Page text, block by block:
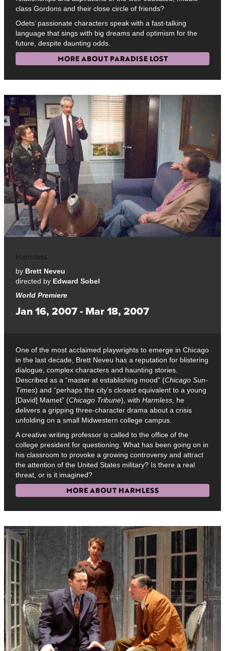
class Gordons and their close circle of friends?
Odets’ passionate characters speak with a fast-talking
language that sings with big dreams and optimism for the
future, despite daunting odds.
MORE ABOUT PARADISE LOST
by Brett Neveu
directed by Edward Sobel
World Premiere
Jan 16, 2007 - Mar 18, 2007
One of the most acclaimed playwrights to emerge in Chicago
in the last decade, Brett Neveu has a reputation for blistering
dialogue, complex characters and haunting stories.
Described as a “master at establishing mood” (Chicago Sun-
Times) and “perhaps the city’s closest equivalent to a young
[David] Mamet” (Chicago Tribune), withHarmless, he
delivers a gripping three-character drama about a crisis
unfolding on a small Midwestern college campus.
A creative writing professor is called to the office of the
college president for questioning. What has been going on in
his classroom to provoke a growing controversy and attract
the attention of the United States military? Is there a real
threat, or is it imagined?
MORE ABOUT HARMLESS